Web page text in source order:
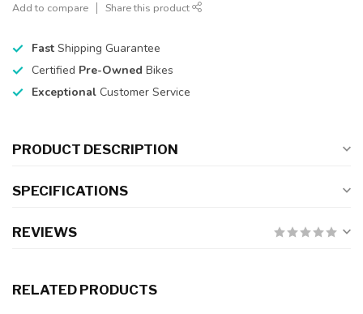
Add to compare Share this product
Fast Shipping Guarantee
Certified Pre-Owned Bikes
Exceptional Customer Service
PRODUCT DESCRIPTION
SPECIFICATIONS
REVIEWS
RELATED PRODUCTS